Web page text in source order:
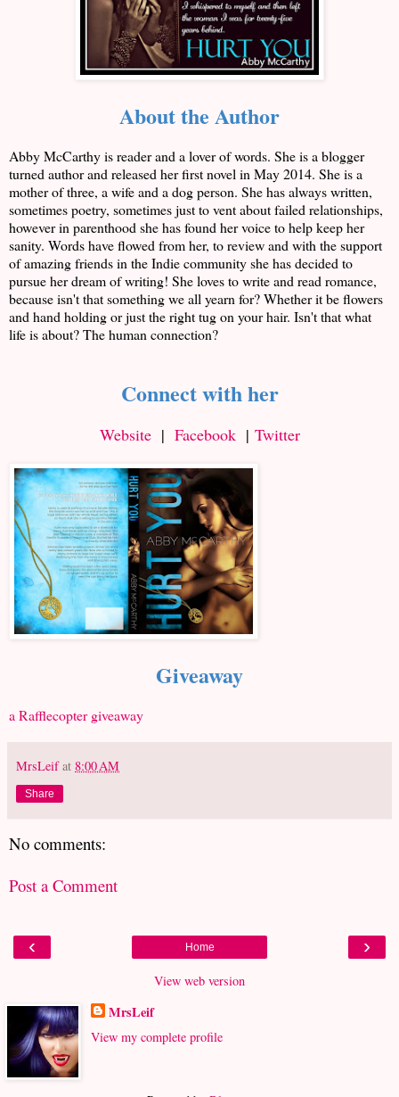
About the Author
Abby McCarthy is reader and a lover of words. She is a blogger
turned author and released her first novel in May 2014. She is a
mother of three, a wife and a dog person. She has always written,
sometimes poetry, sometimes just to vent about failed relationships,
however in parenthood she has found her voice to help keep her
sanity. Words have flowed from her, to review and with the support
of amazing friends in the Indie community she has decided to
pursue her dream of writing! She loves to write and read romance,
because isn't that something we all yearn for? Whether it be flowers
and hand holding or just the right tug on your hair. Isn't that what
life is about? The human connection?
Connect with her
Website| Facebook| Twitter
Giveaway
a Rafflecopter giveaway
MrsLeif at 8:00 AM
Share
No comments:
Post a Comment
‹ ›
Home
View web version
MrsLeif
View my complete profile